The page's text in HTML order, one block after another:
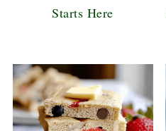
Starts Here